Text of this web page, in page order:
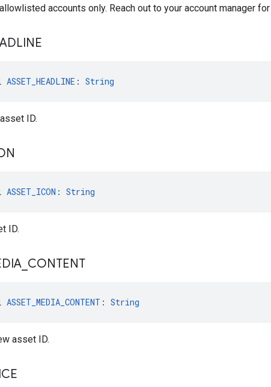
accounts only. Reach out to your account manager
ASSET_HEADLINE : String
ID.
ASSET_ICON : String
ID.
CONTENT
ASSET_MEDIA_CONTENT : String
asset ID.